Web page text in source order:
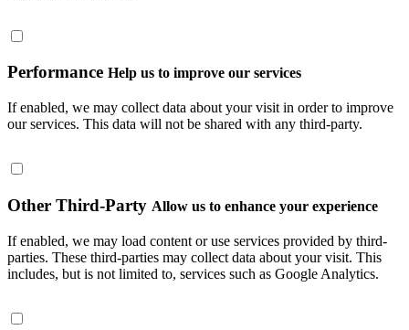
Performance Help us to improve our services
If enabled, we may collect data about your visit in order to improve
our services. This data will not be shared with any third-party.
Other Third-Party Allow us to enhance your experience
If enabled, we may load content or use services provided by third-
parties. These third-parties may collect data about your visit. This
includes, but is not limited to, services such as Google Analytics.